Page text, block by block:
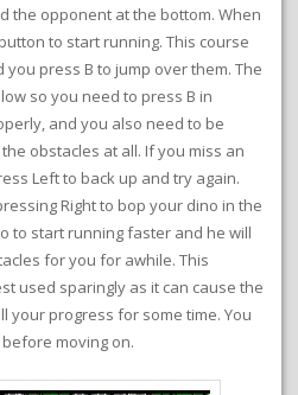
the opponent at the bottom. When
to start running. This course
press B to jump over them. The
so you need to press B in
and you also need to be
obstacles at all. If you miss an
Left to back up and try again.
Right to bop your dino in the
to start running faster and he will
for you for awhile. This
used sparingly as it can cause the
your progress for some time. You
moving on.